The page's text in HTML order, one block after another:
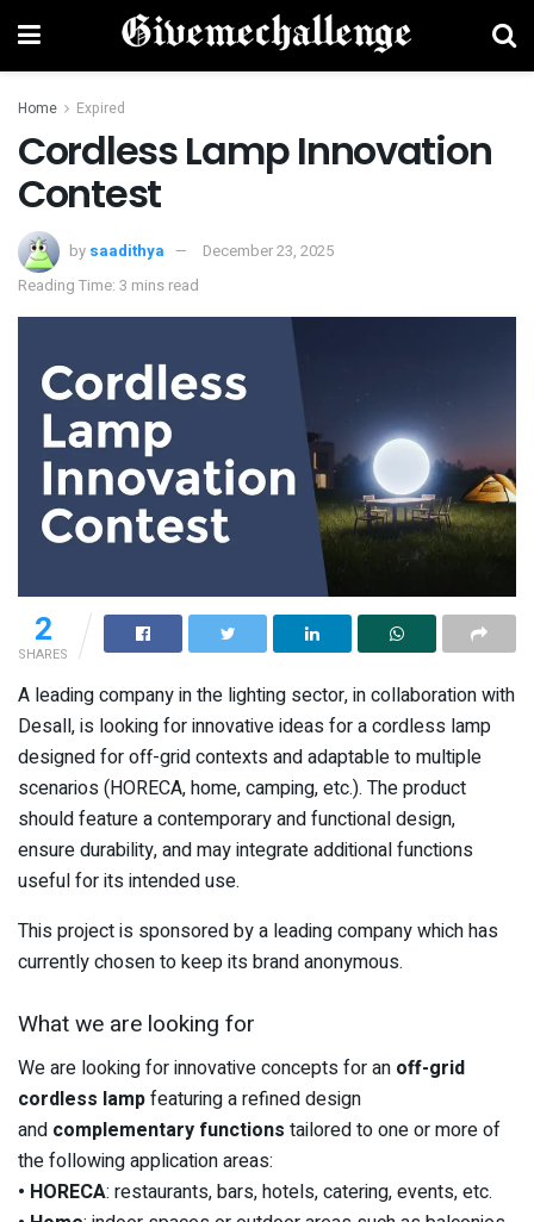
Home Expired
Cordless Lamp Innovation
Contest
by saadithya
December 23, 2025
Reading Time: 3 mins read
2
SHARES
A leading company in the lighting sector, in collaboration with
Desall, is looking for innovative ideas for a cordless lamp
designed for off-grid contexts and adaptable to multiple
scenarios (HORECA, home, camping, etc.). The product
should feature a contemporary and functional design,
ensure durability, and may integrate additional functions
useful for its intended use.
This project is sponsored by a leading company which has
currently chosen to keep its brand anonymous.
What we are looking for
We are looking for innovative concepts for an off-grid
cordless lampfeaturing a refined design
and complementary functions tailored to one or more of
the following application areas:
• HORECA: restaurants, bars, hotels, catering, events, etc.